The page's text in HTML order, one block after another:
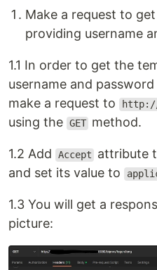
Make a request to
providing username
1.1 In order to get the
username and
make a request to
http://
using the GET method.
1.2 Add Accept
attribute
and set its value to
1.3 You will get a
picture: